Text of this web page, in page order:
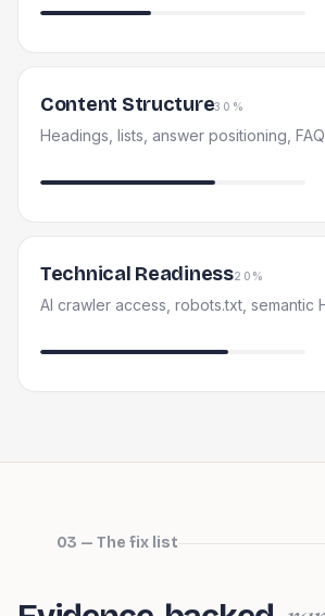
Content Structure30%
Headings, lists, answer positioning,
Technical Readiness20%
AI crawler access, robots.txt, semantic
03 — The fix list